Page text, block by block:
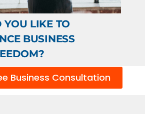
LIKE TO
BUSINESS
Business Consultation